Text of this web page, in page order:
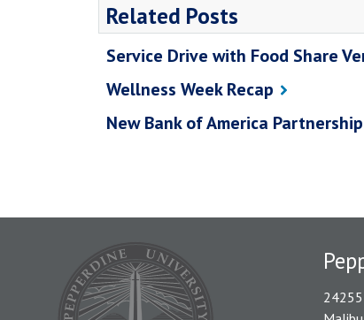
Related Posts
Service Drive with Food Share
Wellness Week Recap
New Bank of America